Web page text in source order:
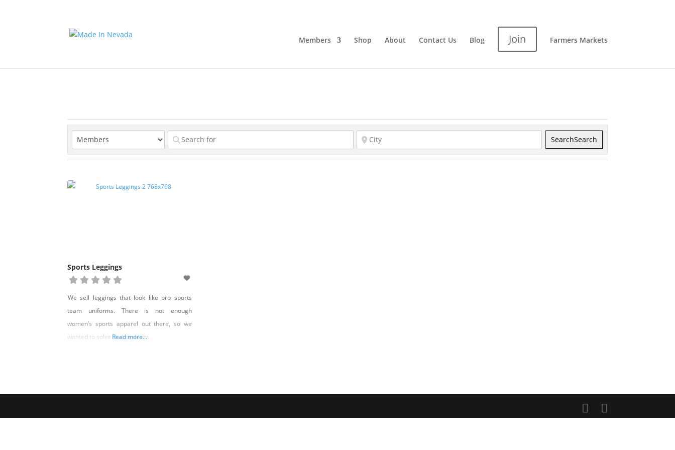
Members Shop About Contact Us Blog Join Farmers Markets
SearchSearch
Sports Leggings
We sell leggings that look like pro sports
team uniforms. There is not enough
women’s sports apparel out there, so we
wanted to solve that problem.
Read more...